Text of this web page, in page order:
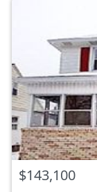
$143,100